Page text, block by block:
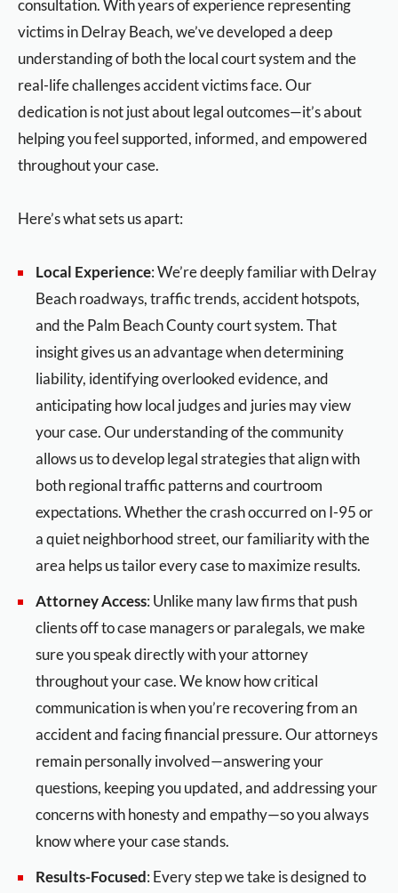
consultation. With years of experience representing
victims in Delray Beach, we’ve developed a deep
understanding of both the local court system and the
real-life challenges accident victims face. Our
dedication is not just about legal outcomes—it’s about
helping you feel supported, informed, and empowered
throughout your case.
Here’s what sets us apart:
Local Experience: We’re deeply familiar with Delray
Beach roadways, traffic trends, accident hotspots,
and the Palm Beach County court system. That
insight gives us an advantage when determining
liability, identifying overlooked evidence, and
anticipating how local judges and juries may view
your case. Our understanding of the community
allows us to develop legal strategies that align with
both regional traffic patterns and courtroom
expectations. Whether the crash occurred on I-95 or
a quiet neighborhood street, our familiarity with the
area helps us tailor every case to maximize results.
Attorney Access: Unlike many law firms that push
clients off to case managers or paralegals, we make
sure you speak directly with your attorney
throughout your case. We know how critical
communication is when you’re recovering from an
accident and facing financial pressure. Our attorneys
remain personally involved—answering your
questions, keeping you updated, and addressing your
concerns with honesty and empathy—so you always
know where your case stands.
Results-Focused: Every step we take is designed to